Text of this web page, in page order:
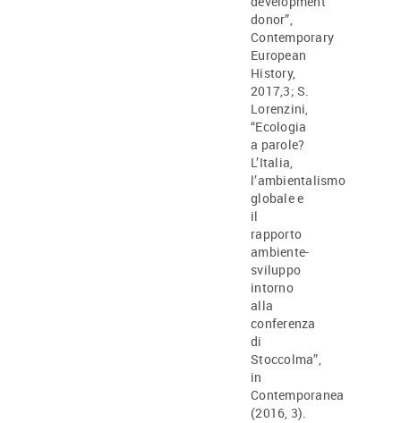
donor”,
Contemporary
European
History,
2017,3; S.
Lorenzini,
“Ecologia
a parole?
L’Italia,
l’ambientalismo
globale e
il
rapporto
ambiente-
sviluppo
intorno
alla
conferenza
di
Stoccolma”,
in
Contemporanea
(2016, 3).